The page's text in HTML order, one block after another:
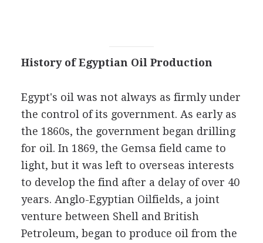
History of Egyptian Oil Production
Egypt's oil was not always as firmly under
the control of its government. As early as
the 1860s, the government began drilling
for oil. In 1869, the Gemsa field came to
light, but it was left to overseas interests
to develop the find after a delay of over 40
years. Anglo-Egyptian Oilfields, a joint
venture between Shell and British
Petroleum, began to produce oil from the